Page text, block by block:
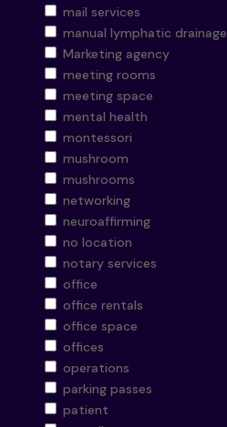
mail services
manual lymphatic drainage
Marketing agency
meeting rooms
meeting space
mental health
montessori
mushroom
mushrooms
networking
neuroaffirming
no location
notary services
office
office rentals
office space
offices
operations
parking passes
patient